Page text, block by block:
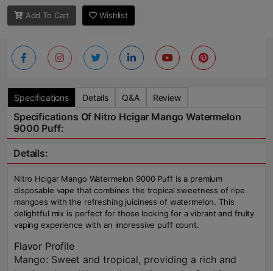
Add To Cart Wishlist
Specifications Details Q&A Review
Specifications Of Nitro Hcigar Mango Watermelon
9000 Puff:
Details:
Nitro Hcigar Mango Watermelon 9000 Puff is a premium
disposable vape that combines the tropical sweetness of ripe
mangoes with the refreshing juiciness of watermelon. This
delightful mix is perfect for those looking for a vibrant and fruity
vaping experience with an impressive puff count.
Flavor Profile
Mango: Sweet and tropical, providing a rich and